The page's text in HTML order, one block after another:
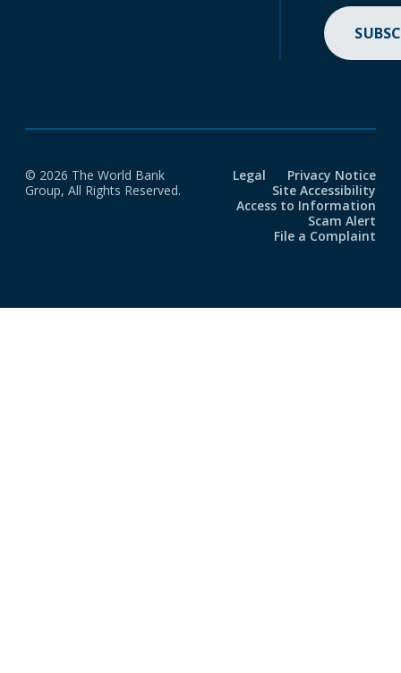
© 2026 The World Bank
Group, All Rights Reserved.
Legal
Privacy Notice
Site Accessibility
Access to Information
Scam Alert
File a Complaint